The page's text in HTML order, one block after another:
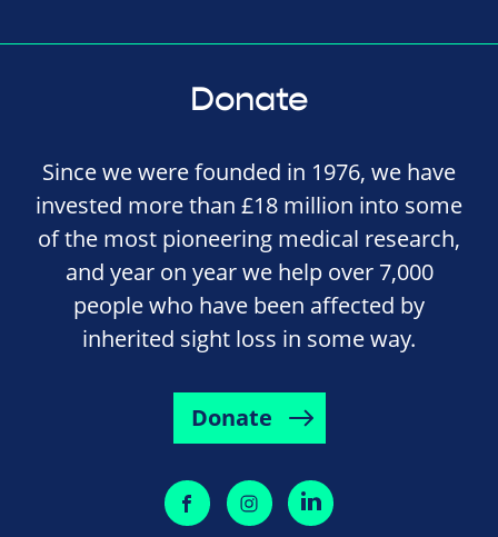
Donate
Since we were founded in 1976, we have
invested more than £18 million into some
of the most pioneering medical research,
and year on year we help over 7,000
people who have been affected by
inherited sight loss in some way.
Donate